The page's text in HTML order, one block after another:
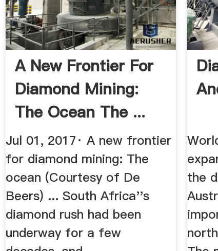
A New Frontier For
Diamond Mining:
The Ocean The ...
Jul 01, 2017· A new frontier
for diamond mining: The
ocean (Courtesy of De
Beers) ... South Africa''s
diamond rush had been
underway for a few
the